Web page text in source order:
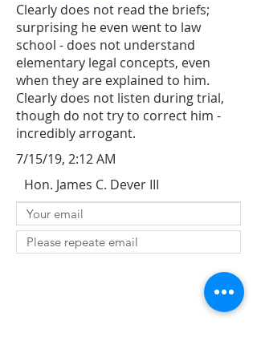
Clearly does not read the briefs;
surprising he even went to law
school - does not understand
elementary legal concepts, even
when they are explained to him.
Clearly does not listen during trial,
though do not try to correct him -
incredibly arrogant.
7/15/19, 2:12 AM
Hon. James C. Dever III